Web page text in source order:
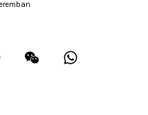
YouTube Wechat